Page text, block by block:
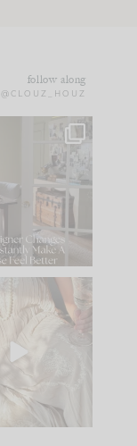
follow along
@CLOUZ_HOUZ
MISSED
‘LIST’ and
31
one of the
mistakes we
is